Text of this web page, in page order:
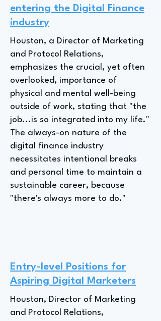
entering the Digital Finance
industry
Houston, a Director of Marketing
and Protocol Relations,
emphasizes the crucial, yet often
overlooked, importance of
physical and mental well-being
outside of work, stating that "the
job...is so integrated into my life."
The always-on nature of the
digital finance industry
necessitates intentional breaks
and personal time to maintain a
sustainable career, because
"there's always more to do."
Entry-level Positions for
Aspiring Digital Marketers
Houston, Director of Marketing
and Protocol Relations,